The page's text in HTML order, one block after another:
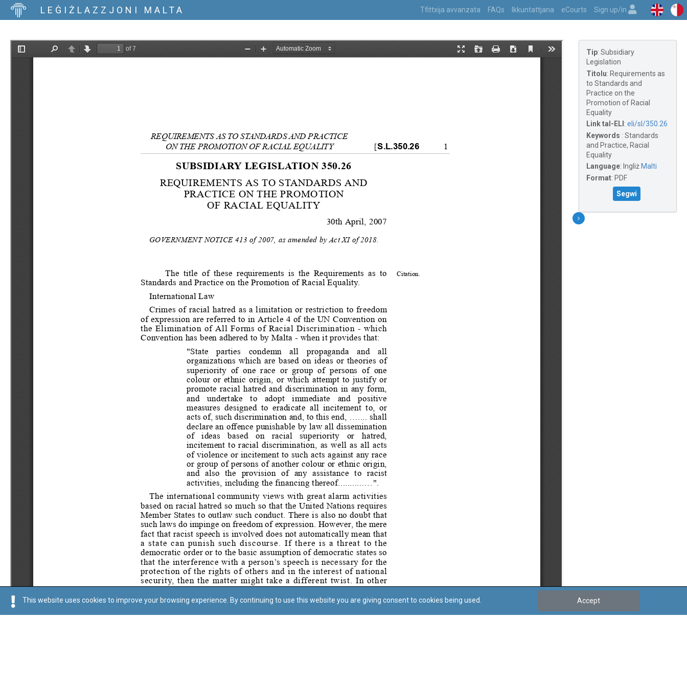
LEĠIŻLAZZJONI MALTA Tfittxija avvanzata FAQs Ikkuntattjana eCourts Sign up/in
Tip: Subsidiary
Legislation
Titolu: Requirements as
to Standards and
Practice on the
Promotion of Racial
Equality
Link tal-ELI : eli/sl/350.26
Keywords : Standards
and Practice, Racial
Equality
Language: Ingliż Malti
Format: PDF
Segwi
This website uses cookies to improve your browsing experience. By continuing to use this website you are giving consent to cookies being used. Accept
Regoli tal-Privatezza Cookie Policy Accessibility Statement